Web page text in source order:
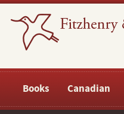
Books Canadian